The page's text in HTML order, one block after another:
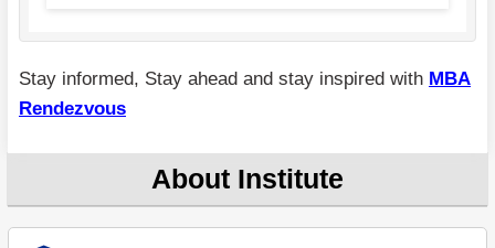
Stay informed, Stay ahead and stay inspired with MBA
Rendezvous
About Institute